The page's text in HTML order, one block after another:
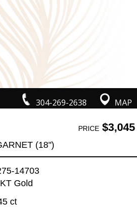
304-269-2638 MAP
PRICE$3,045
(18")
14703
Gold
ct